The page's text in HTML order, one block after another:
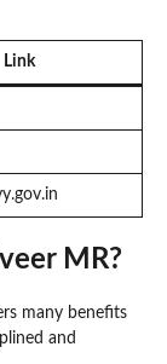
Link
MR?
many benefits
and